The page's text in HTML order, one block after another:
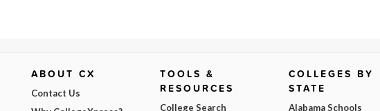
ABOUT CX
Contact Us
TOOLS &
RESOURCES
College Search
COLLEGES BY
STATE
Alabama Schools